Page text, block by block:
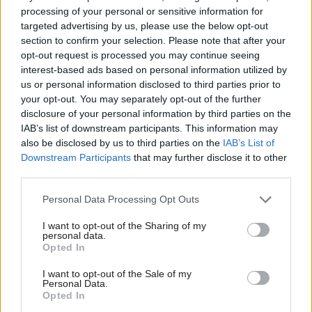
processing of your personal or sensitive information for
targeted advertising by us, please use the below opt-out
section to confirm your selection. Please note that after your
opt-out request is processed you may continue seeing
interest-based ads based on personal information utilized by
us or personal information disclosed to third parties prior to
your opt-out. You may separately opt-out of the further
disclosure of your personal information by third parties on the
IAB’s list of downstream participants. This information may
also be disclosed by us to third parties on the IAB’s List of
Downstream Participants that may further disclose it to other
Personal Data Processing Opt Outs
I want to opt-out of the Sharing of my
personal data.
Opted In
I want to opt-out of the Sale of my
Personal Data.
Opted In
Turnaround is a unique example of joint working
that has been possible under the current structures –
drawing on the skills, experience and innovative
approach of the third sector to deliver a service to
over 1,000 individuals across two CJAs, ten local
authorities, three health boards and two sheriffdoms.
The 10 bed residential unit takes referrals from
across the whole geographical area and works with
men over six to eight weeks to address addiction
are co-located with criminal justice social work
teams and work with people serving Community
Payback Orders to address some of the underlying
issues which can contribute to their offending